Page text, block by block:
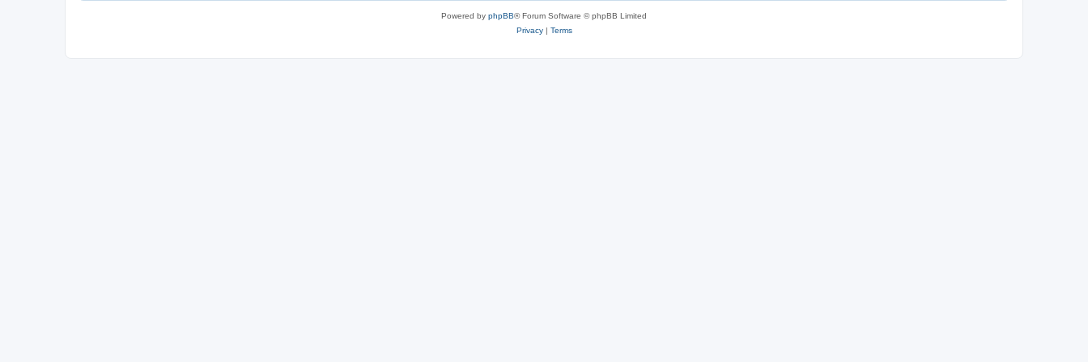
Powered by phpBB® Forum Software © phpBB Limited
Privacy| Terms